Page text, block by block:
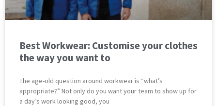
Best Workwear: Customise your clothes
the way you want to
The age-old question around workwear is “what’s
appropriate?” Not only do you want your team to show up for
a day’s work looking good, you